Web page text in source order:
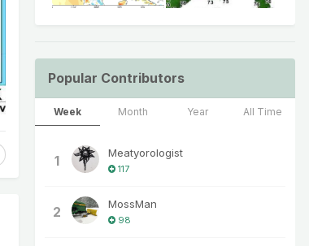
Popular Contributors
Week Month Year All Time
1 Meatyorologist
117
2 MossMan
98